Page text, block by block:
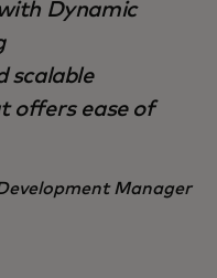
Dynamic
scalable
offers ease of
Manager